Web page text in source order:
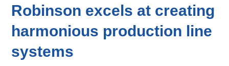
Robinson excels at creating
harmonious production line
systems